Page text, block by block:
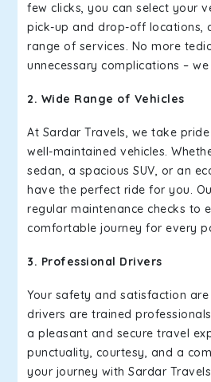
few clicks, you can select your
pick-up and drop-off locations,
range of services. No more
unnecessary complications –
2. Wide Range of Vehicles
At Sardar Travels, we take
well-maintained vehicles.
sedan, a spacious SUV, or an
have the perfect ride for you.
regular maintenance checks to
comfortable journey for every
3. Professional Drivers
Your safety and satisfaction
drivers are trained
a pleasant and secure travel
punctuality, courtesy, and a
your journey with Sardar